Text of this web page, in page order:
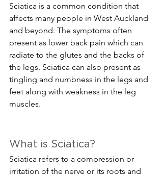
Sciatica is a common condition that
affects many people in West Auckland
and beyond. The symptoms often
present as lower back pain which can
radiate to the glutes and the backs of
the legs. Sciatica can also present as
tingling and numbness in the legs and
feet along with weakness in the leg
muscles.
What is Sciatica?
Sciatica refers to a compression or
irritation of the nerve or its roots and